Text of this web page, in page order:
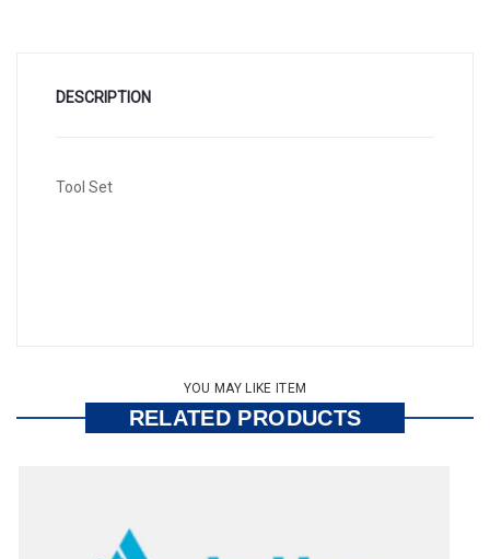
DESCRIPTION
Tool Set
YOU MAY LIKE ITEM
RELATED PRODUCTS